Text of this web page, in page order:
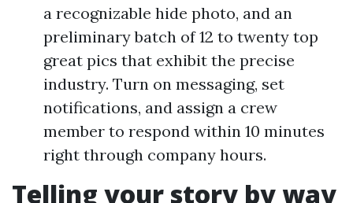
a recognizable hide photo, and an
preliminary batch of 12 to twenty top
great pics that exhibit the precise
industry. Turn on messaging, set
notifications, and assign a crew
member to respond within 10 minutes
right through company hours.
Telling your story by way